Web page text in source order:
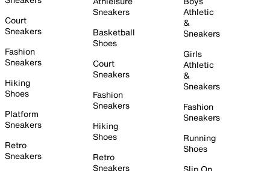
Court
Sneakers
Fashion
Sneakers
Hiking
Shoes
Platform
Sneakers
Retro
Sneakers
Sneakers
Basketball
Shoes
Court
Sneakers
Fashion
Sneakers
Hiking
Shoes
Retro
Sneakers
Athletic
&
Sneakers
Girls
Athletic
&
Sneakers
Fashion
Sneakers
Running
Shoes